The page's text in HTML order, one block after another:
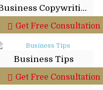
Business Copywriting
Get Free Consultation
Business Tips
Get Free Consultation